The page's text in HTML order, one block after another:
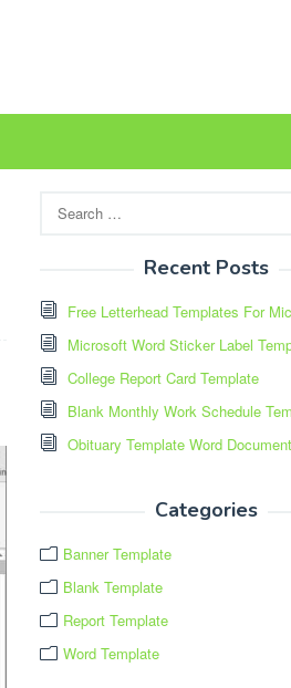
for:
Recent Posts
Free Letterhead Templates For
Microsoft Word Sticker Label
College Report Card Template
Blank Monthly Work Schedule
Obituary Template Word Document
Categories
Banner Template
Blank Template
Report Template
Word Template